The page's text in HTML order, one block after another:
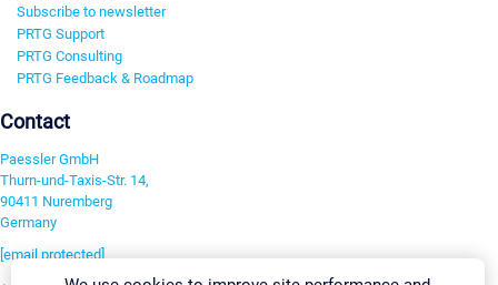
Subscribe to newsletter
PRTG Support
PRTG Consulting
PRTG Feedback & Roadmap
Contact
Paessler GmbH
Thurn-und-Taxis-Str. 14,
90411 Nuremberg
Germany
[email protected]